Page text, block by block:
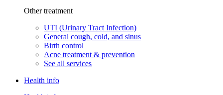
Other treatment
UTI (Urinary Tract Infection)
General cough, cold, and sinus
Birth control
Acne treatment & prevention
See all services
Health info